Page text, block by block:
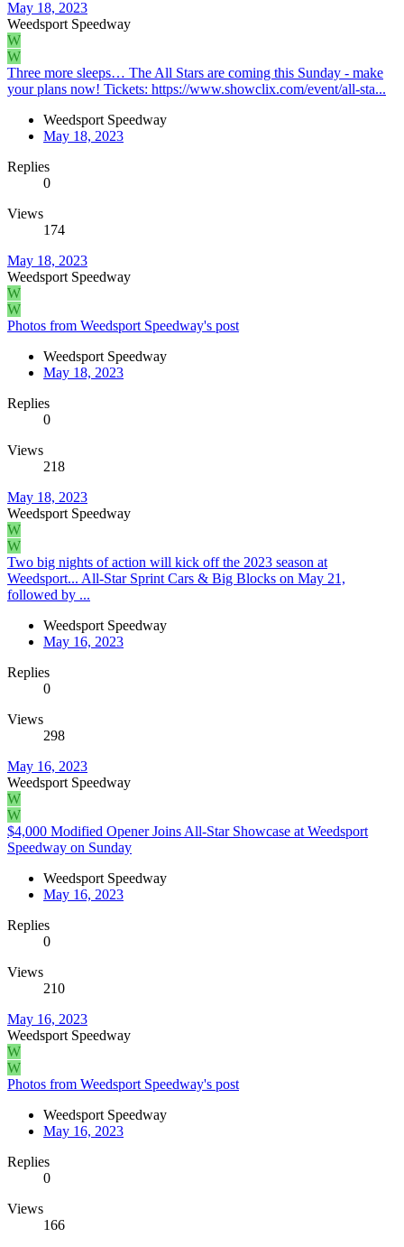
May 18, 2023
Weedsport Speedway
W
W
Three more sleeps… The All Stars are coming this Sunday - make
your plans now! Tickets: https://www.showclix.com/event/all-sta...
Weedsport Speedway
May 18, 2023
Replies
0
Views
174
May 18, 2023
Weedsport Speedway
W
W
Photos from Weedsport Speedway's post
Weedsport Speedway
May 18, 2023
Replies
0
Views
218
May 18, 2023
Weedsport Speedway
W
W
Two big nights of action will kick off the 2023 season at
Weedsport... All-Star Sprint Cars & Big Blocks on May 21,
followed by ...
Weedsport Speedway
May 16, 2023
Replies
0
Views
298
May 16, 2023
Weedsport Speedway
W
W
$4,000 Modified Opener Joins All-Star Showcase at Weedsport
Speedway on Sunday
Weedsport Speedway
May 16, 2023
Replies
0
Views
210
May 16, 2023
Weedsport Speedway
W
W
Photos from Weedsport Speedway's post
Weedsport Speedway
May 16, 2023
Replies
0
Views
166